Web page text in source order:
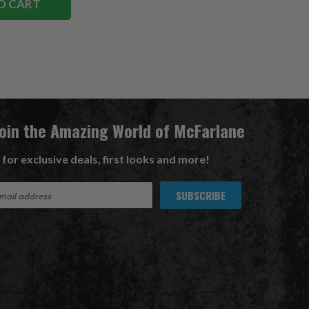
CART
the Amazing World of McFarlane
for exclusive deals, first looks and more!